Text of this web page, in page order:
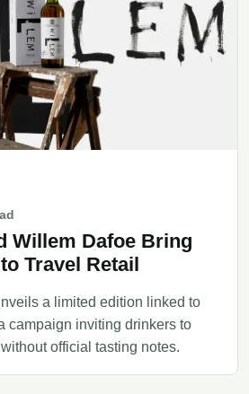
Willem Dafoe Bring
Travel Retail
a limited edition linked to
campaign inviting drinkers to
official tasting notes.